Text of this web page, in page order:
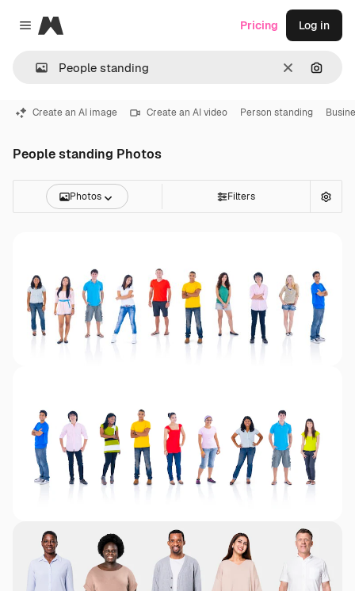
Close menu
Magnific
Clear
Pricing Log in
Create an AI image Create an AI video Person standing
People standing Photos
Photos Filters